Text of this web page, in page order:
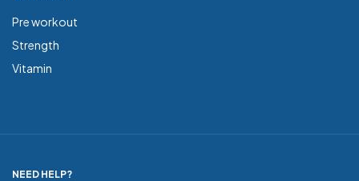
Pre workout
Strength
Vitamin
NEED HELP?